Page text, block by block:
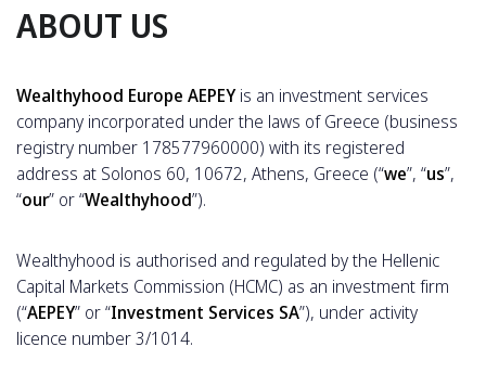
ABOUT US
Wealthyhood Europe AEPEYis an investment services
company incorporated under the laws of Greece (business
registry number 178577960000) with its registered
address at Solonos 60, 10672, Athens, Greece (“we”, “us”,
“our” or “Wealthyhood”).
Wealthyhood is authorised and regulated by the Hellenic
Capital Markets Commission (HCMC) as an investment firm
(“AEPEY” or “Investment Services SA”), under activity
licence number 3/1014.